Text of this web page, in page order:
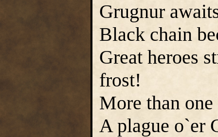
Grugnur
Black chain
Great heroes
frost!
More than
A plague o`er